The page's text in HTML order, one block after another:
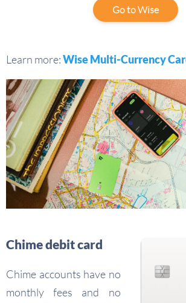
Go to Wise
Learn more:Wise Multi-Currency
Chime debit card
Chime accounts have no
monthly fees and no